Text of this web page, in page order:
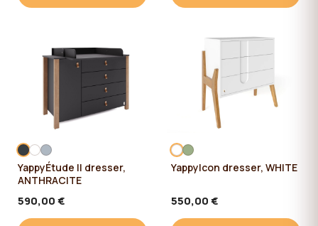
YappyÉtude II dresser,
ANTHRACITE
590,00 €
YappyIcon dresser, WHITE
550,00 €